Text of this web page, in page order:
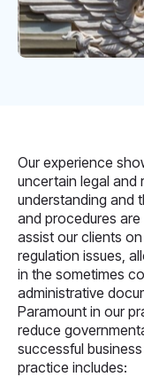
Our experience
uncertain legal and
understanding and
and procedures
assist our clients
regulation issues,
in the sometimes
administrative
Paramount in our
reduce
successful
practice includes: